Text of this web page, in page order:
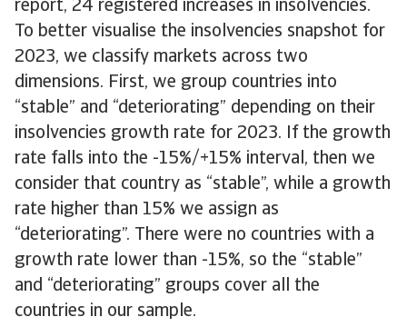
report, 24 registered increases in insolvencies.
To better visualise the insolvencies snapshot for
2023, we classify markets across two
dimensions. First, we group countries into
“stable” and “deteriorating” depending on their
insolvencies growth rate for 2023. If the growth
rate falls into the -15%/+15% interval, then we
consider that country as “stable”, while a growth
rate higher than 15% we assign as
“deteriorating”. There were no countries with a
growth rate lower than -15%, so the “stable”
and “deteriorating” groups cover all the
countries in our sample.